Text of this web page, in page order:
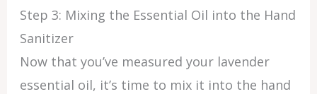
Step 3: Mixing the Essential Oil into the Hand
Sanitizer
Now that you’ve measured your lavender
essential oil, it’s time to mix it into the hand